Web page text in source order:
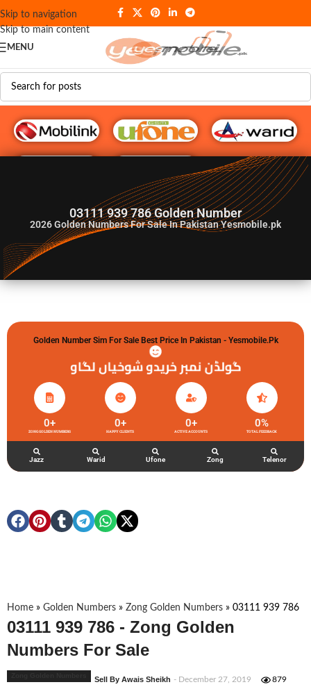
Skip to navigation
Skip to main content
MENU
G♥️ Numbers
03111 939 786 Golden Number
2026Golden Numbers For Sale In Pakistan Yesmobile.pk
Golden Number Sim For Sale Best Price In Pakistan - Yesmobile.pk
گولڈن نمبر خریدو شوخیاں لگاو
ZONG GOLDEN NUMBERS
0+
HAPPY CLIENTS
0+
ACTIVE ACCOUNTS
0+
TOTAL FEEDBACK
0%
Jazz Warid Ufone Zong Telenor
Home » Golden Numbers » Zong Golden Numbers » 03111 939 786
03111 939 786 - Zong Golden
Numbers For Sale
Sell By Awais Sheikh - December 27, 2019 879